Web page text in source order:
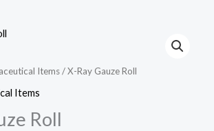
Items/ X-Ray Gauze Roll
Items
Roll